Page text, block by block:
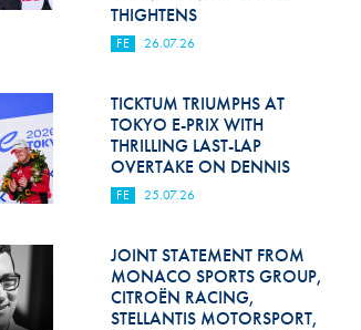
Hill Climb Safety
Medical
Rescue
World Accident Database
Anti-Doping
FIA Volunteers & Officials
Disability & Accessibility
THIGHTENS
FE 26.07.26
TICKTUM TRIUMPHS AT
TOKYO E-PRIX WITH
THRILLING LAST-LAP
OVERTAKE ON DENNIS
FE 25.07.26
JOINT STATEMENT FROM
MONACO SPORTS GROUP,
CITROËN RACING,
STELLANTIS MOTORSPORT,